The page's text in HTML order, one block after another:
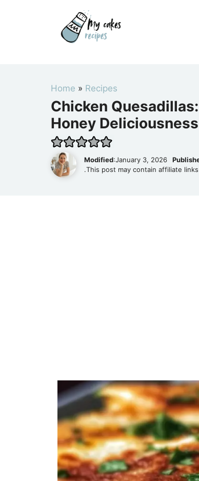
Home » Recipes
Chicken
Honey Deliciousness
Modified:January 3, 2026
.This post may contain affiliate links